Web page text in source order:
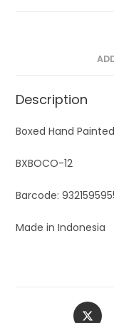
Description
Boxed Hand
BXBOCO-12
Barcode:
Made in Indonesia